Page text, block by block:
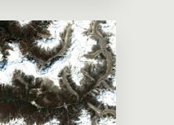
offerings